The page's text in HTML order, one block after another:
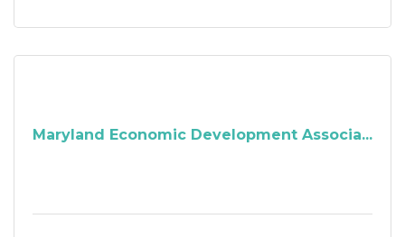
Maryland Economic Development Associa...